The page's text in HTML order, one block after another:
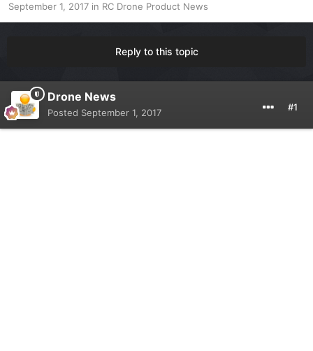
September 1, 2017 in RC Drone Product News
Reply to this topic
Drone News
Posted September 1, 2017 #1